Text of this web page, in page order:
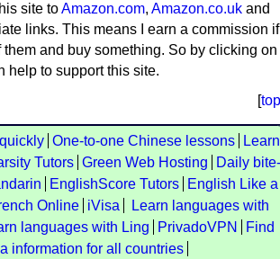
site toAmazon.com, Amazon.co.uk and
links. This means I earn a commission if
and buy something. So by clicking on
help to support this site.
[top
One-to-one Chinese lessons
Learn
Tutors Green Web Hosting
Daily bite-
EnglishScore Tutors
English Like a
Online iVisa
Learn languages with
languages with Ling PrivadoVPN
Find
information for all countries